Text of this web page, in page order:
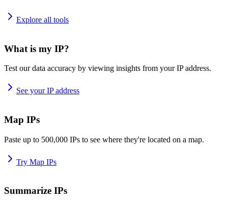
Explore all tools
What is my IP?
Test our data accuracy by viewing insights from your IP address.
See your IP address
Map IPs
Paste up to 500,000 IPs to see where they're located on a map.
Try Map IPs
Summarize IPs